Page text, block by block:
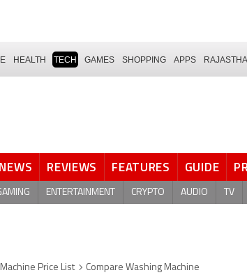
HEALTH TECH GAMES SHOPPING APPS
NEWS REVIEWS FEATURES GUIDE
ENTERTAINMENT CRYPTO AUDIO TV
Price List Compare Washing Machine